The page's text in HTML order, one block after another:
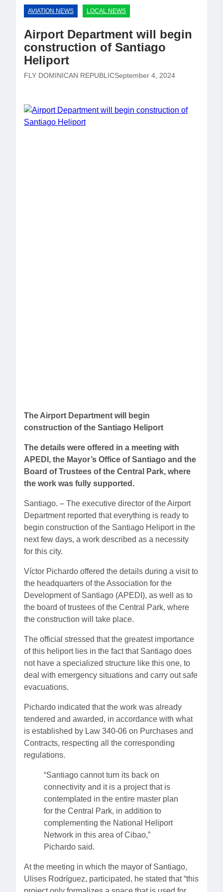
AVIATION NEWS LOCAL NEWS
Airport Department will begin
construction of Santiago
Heliport
FLY DOMINICAN REPUBLICSeptember 4, 2024
The Airport Department will begin
construction of the Santiago Heliport
The details were offered in a meeting with
APEDI, the Mayor’s Office of Santiago and the
Board of Trustees of the Central Park, where
the work was fully supported.
Santiago. – The executive director of the Airport
Department reported that everything is ready to
begin construction of the Santiago Heliport in the
next few days, a work described as a necessity
for this city.
Víctor Pichardo offered the details during a visit to
the headquarters of the Association for the
Development of Santiago (APEDI), as well as to
the board of trustees of the Central Park, where
the construction will take place.
The official stressed that the greatest importance
of this heliport lies in the fact that Santiago does
not have a specialized structure like this one, to
deal with emergency situations and carry out safe
evacuations.
Pichardo indicated that the work was already
tendered and awarded, in accordance with what
is established by Law 340-06 on Purchases and
Contracts, respecting all the corresponding
regulations.
“Santiago cannot turn its back on
connectivity and it is a project that is
contemplated in the entire master plan
for the Central Park, in addition to
complementing the National Heliport
Network in this area of ​​Cibao,”
Pichardo said.
At the meeting in which the mayor of Santiago,
Ulises Rodríguez, participated, he stated that “this